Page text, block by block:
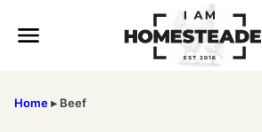
Home▸ Beef